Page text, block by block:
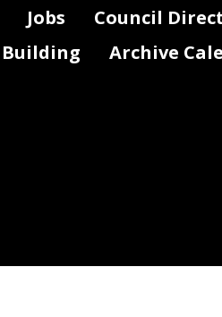
Jobs
Council
Archive